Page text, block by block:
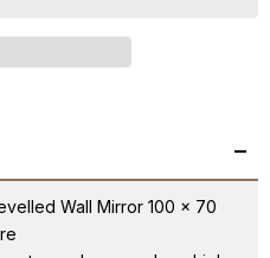
Wall Mirror 100 x 70